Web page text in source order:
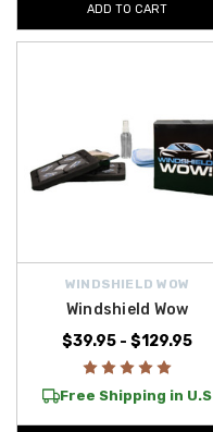
ADD TO CART
WINDSHIELD WOW
Windshield Wow
$39.95 - $129.95
Free Shipping in U.S